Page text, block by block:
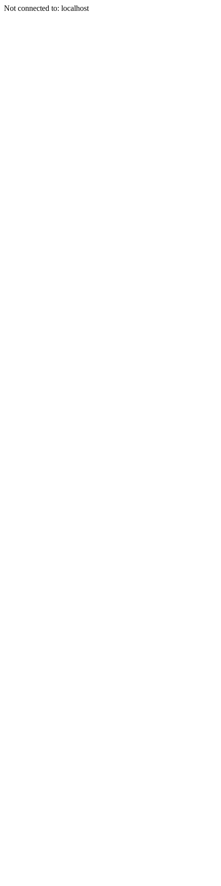
Not connected to: localhost